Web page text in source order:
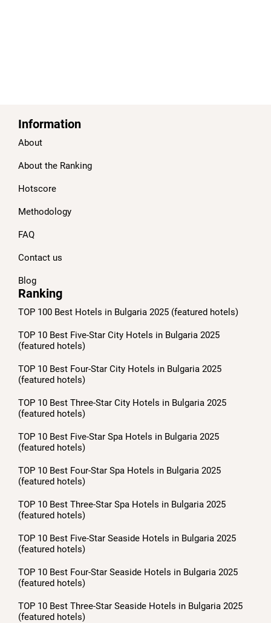
Information
About
About the Ranking
Hotscore
Methodology
FAQ
Contact us
Blog
Ranking
TOP 100 Best Hotels in Bulgaria 2025 (featured hotels)
TOP 10 Best Five-Star City Hotels in Bulgaria 2025
(featured hotels)
TOP 10 Best Four-Star City Hotels in Bulgaria 2025
(featured hotels)
TOP 10 Best Three-Star City Hotels in Bulgaria 2025
(featured hotels)
TOP 10 Best Five-Star Spa Hotels in Bulgaria 2025
(featured hotels)
TOP 10 Best Four-Star Spa Hotels in Bulgaria 2025
(featured hotels)
TOP 10 Best Three-Star Spa Hotels in Bulgaria 2025
(featured hotels)
TOP 10 Best Five-Star Seaside Hotels in Bulgaria 2025
(featured hotels)
TOP 10 Best Four-Star Seaside Hotels in Bulgaria 2025
(featured hotels)
TOP 10 Best Three-Star Seaside Hotels in Bulgaria 2025
(featured hotels)